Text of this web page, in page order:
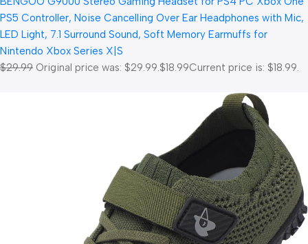
PS5 Controller, Noise Cancelling Over Ear Headphones with Mic,
LED Light, 7.1 Surround Sound, Soft Memory Earmuffs for
Nintendo Xbox Series X|S
$29.99 Original price was: $29.99.$18.99Current price is: $18.99.